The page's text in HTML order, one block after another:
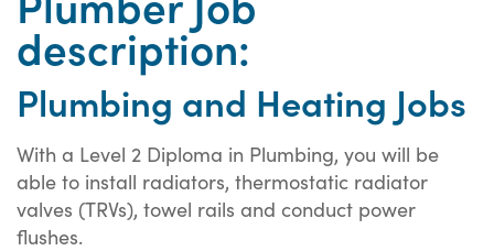
description:
Plumbing and Heating Jobs
With a Level 2 Diploma in Plumbing, you will be
able to install radiators, thermostatic radiator
valves (TRVs), towel rails and conduct power
flushes.